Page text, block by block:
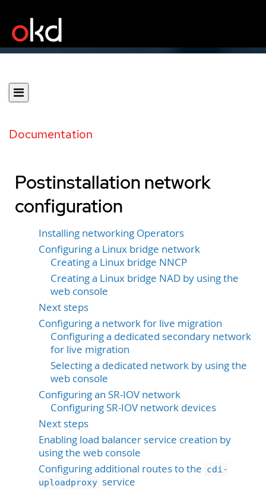
Documentation
Postinstallation network
configuration
Installing networking Operators
Configuring a Linux bridge network
Creating a Linux bridge NNCP
Creating a Linux bridge NAD by using the
web console
Next steps
Configuring a network for live migration
Configuring a dedicated secondary network
for live migration
Selecting a dedicated network by using the
web console
Configuring an SR-IOV network
Configuring SR-IOV network devices
Next steps
Enabling load balancer service creation by
using the web console
Configuring additional routes to the cdi-
uploadproxy service